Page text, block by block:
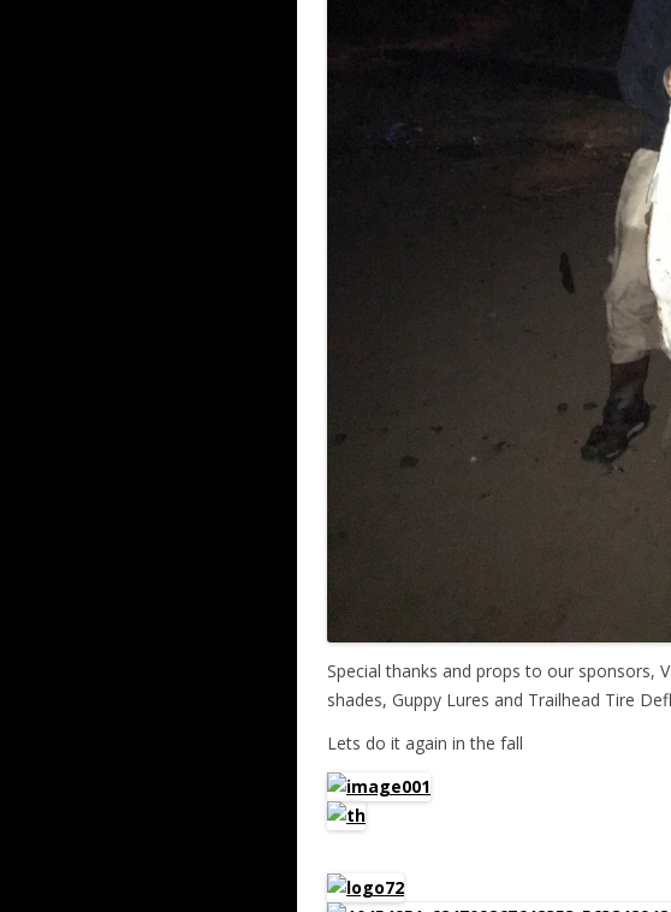
Special thanks and props to our sponsors,
shades, Guppy Lures and Trailhead Tire
Lets do it again in the fall